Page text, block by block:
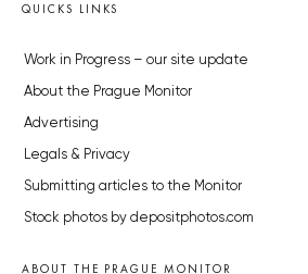
QUICKS LINKS
Work in Progress – our site update
About the Prague Monitor
Advertising
Legals & Privacy
Submitting articles to the Monitor
Stock photos by depositphotos.com
ABOUT THE PRAGUE MONITOR